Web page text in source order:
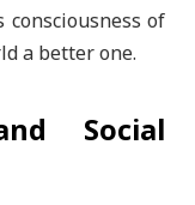
of
a better one.
Social